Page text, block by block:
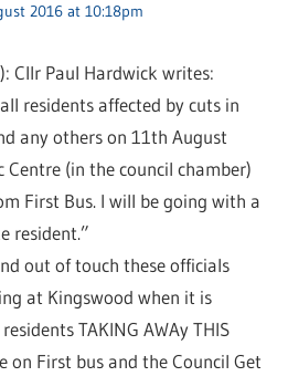
2016 at 10:18pm
Cllr Paul Hardwick writes:
residents affected by cuts in
any others on 11th August
(in the council chamber)
First Bus. I will be going with a
resident.”
out of touch these officials
at Kingswood when it is
TAKING AWAy THIS
on First bus and the Council Get